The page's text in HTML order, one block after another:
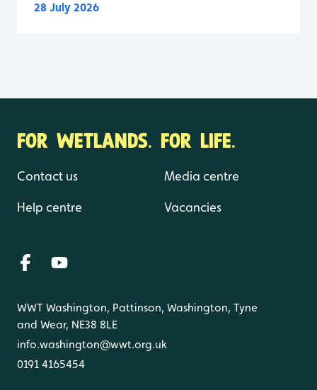
28 July 2026
FOR WETLANDS. FOR LIFE.
Contact us
Help centre
Media centre
Vacancies
WWT Washington, Pattinson, Washington, Tyne
and Wear, NE38 8LE
info.washington@wwt.org.uk
0191 4165454